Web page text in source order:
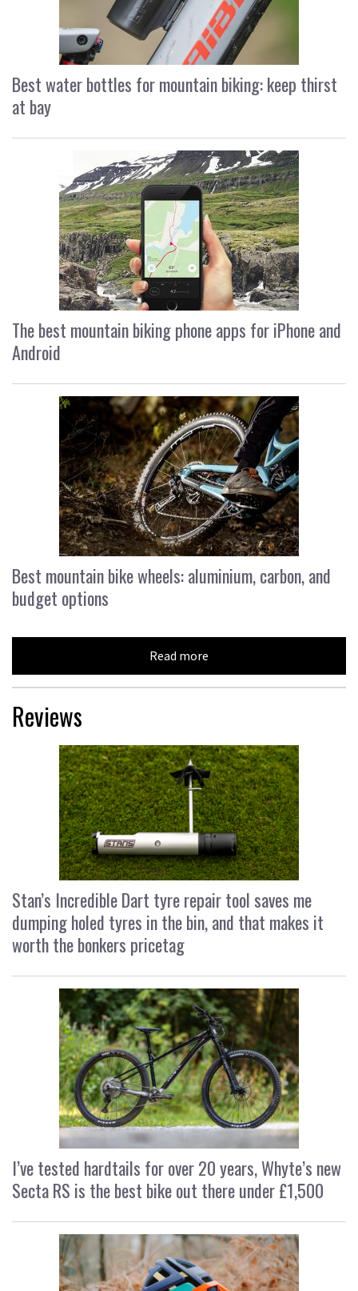
Best water bottles for mountain biking: keep thirst
at bay
The best mountain biking phone apps for iPhone and
Android
Best mountain bike wheels: aluminium, carbon, and
budget options
Read more
Reviews
Stan’s Incredible Dart tyre repair tool saves me
dumping holed tyres in the bin, and that makes it
worth the bonkers pricetag
I’ve tested hardtails for over 20 years, Whyte’s new
Secta RS is the best bike out there under £1,500